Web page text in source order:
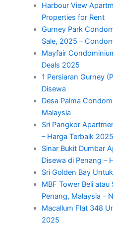
Harbour View
Properties for Rent
Gurney Park
Sale, 2025 –
Mayfair
Deals 2025
1 Persiaran Gurney
Disewa
Desa Palma
Malaysia
Sri Pangkor
– Harga Terbaik 2025
Sinar Bukit Dumbar
Disewa di Penang –
Sri Golden Bay
MBF Tower Beli
Penang, Malaysia –
Macallum Flat 348
2025